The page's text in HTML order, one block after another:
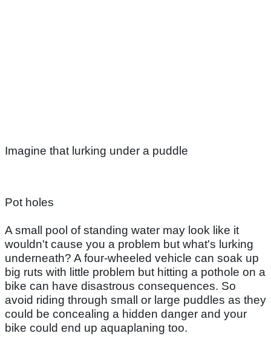
Imagine that lurking under a puddle
Pot holes
A small pool of standing water may look like it
wouldn't cause you a problem but what's lurking
underneath? A four-wheeled vehicle can soak up
big ruts with little problem but hitting a pothole on a
bike can have disastrous consequences. So
avoid riding through small or large puddles as they
could be concealing a hidden danger and your
bike could end up aquaplaning too.